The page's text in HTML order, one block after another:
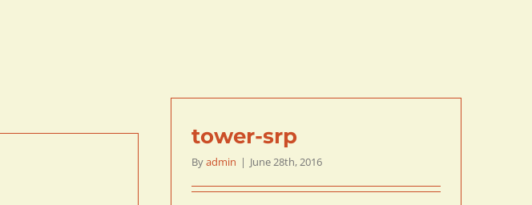
tower-srp
Byadmin | June 28th, 2016